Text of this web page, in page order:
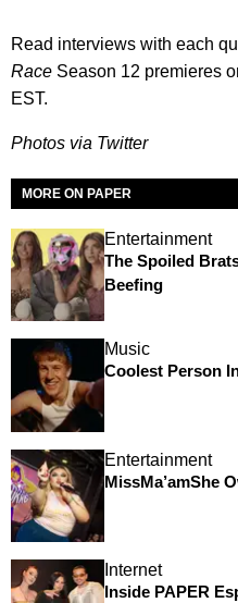
Read interviews with each
Race Season 12 premieres
EST.
Photos via Twitter
MORE ON PAPER
Entertainment
The Spoiled
Beefing
Music
Coolest Person
Entertainment
MissMa’amShe
Internet
Inside PAPER